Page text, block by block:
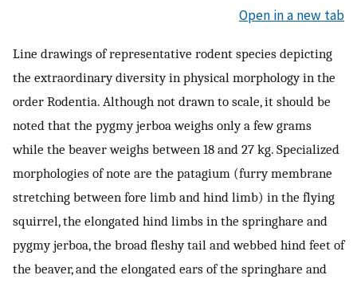
Open in a new tab
Line drawings of representative rodent species depicting
the extraordinary diversity in physical morphology in the
order Rodentia. Although not drawn to scale, it should be
noted that the pygmy jerboa weighs only a few grams
while the beaver weighs between 18 and 27 kg. Specialized
morphologies of note are the patagium (furry membrane
stretching between fore limb and hind limb) in the flying
squirrel, the elongated hind limbs in the springhare and
pygmy jerboa, the broad fleshy tail and webbed hind feet of
the beaver, and the elongated ears of the springhare and